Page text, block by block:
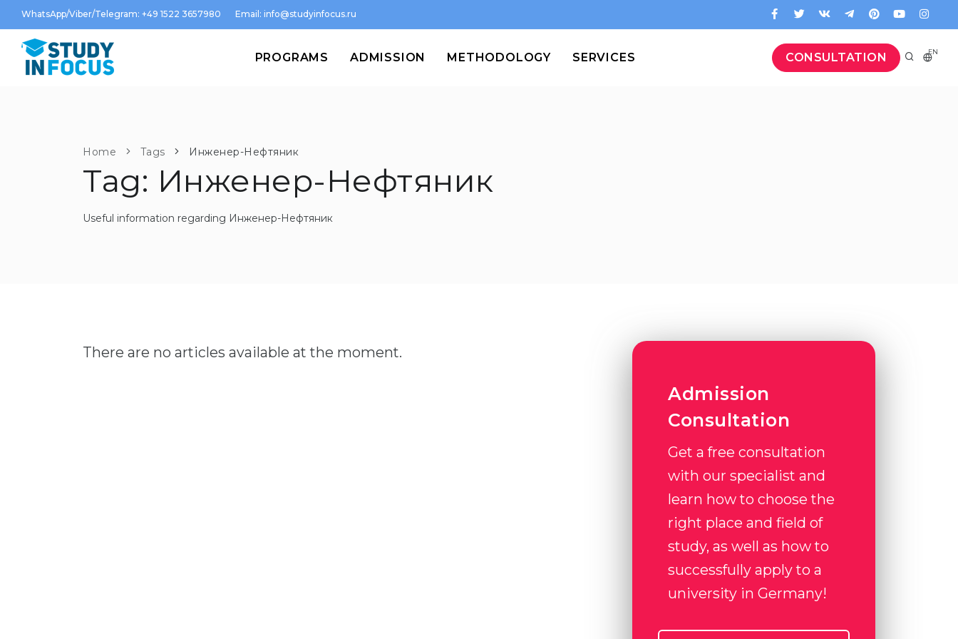
WhatsApp/Viber/Telegram: +49 1522 3657980 Email: info@studyinfocus.ru
CONSULTATION EN
PROGRAMS ADMISSION METHODOLOGY SERVICES
Home Tags Инженер-Нефтяник
Tag: Инженер-Нефтяник
Useful information regarding Инженер-Нефтяник
There are no articles available at the moment.
Admission
Consultation
Get a free consultation
with our specialist and
learn how to choose the
right place and field of
study, as well as how to
successfully apply to a
university in Germany!